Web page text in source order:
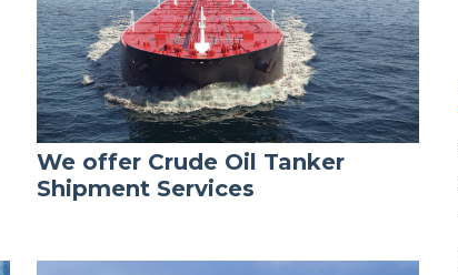
We offer Crude Oil Tanker
Shipment Services